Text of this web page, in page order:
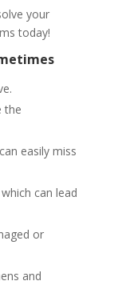
your
today!
the
easily miss
can lead
or
and